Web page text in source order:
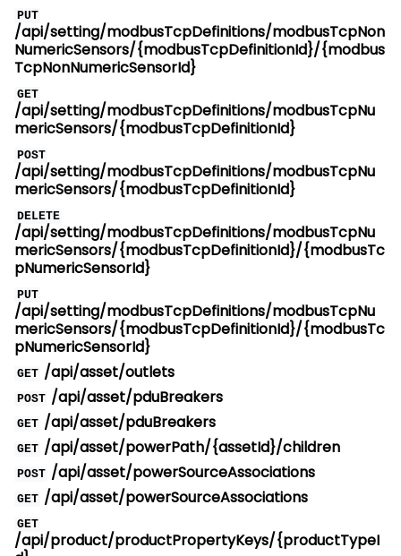
PUT
/api/setting/modbusTcpDefinitions/modbusTcpNon
NumericSensors/{modbusTcpDefinitionId}/{modbus
TcpNonNumericSensorId}
GET
/api/setting/modbusTcpDefinitions/modbusTcpNu
mericSensors/{modbusTcpDefinitionId}
POST
/api/setting/modbusTcpDefinitions/modbusTcpNu
mericSensors/{modbusTcpDefinitionId}
DELETE
/api/setting/modbusTcpDefinitions/modbusTcpNu
mericSensors/{modbusTcpDefinitionId}/{modbusTc
pNumericSensorId}
PUT
/api/setting/modbusTcpDefinitions/modbusTcpNu
mericSensors/{modbusTcpDefinitionId}/{modbusTc
pNumericSensorId}
GET /api/asset/outlets
POST /api/asset/pduBreakers
GET /api/asset/pduBreakers
GET /api/asset/powerPath/{assetId}/children
POST /api/asset/powerSourceAssociations
GET /api/asset/powerSourceAssociations
GET
/api/product/productPropertyKeys/{productTypeI